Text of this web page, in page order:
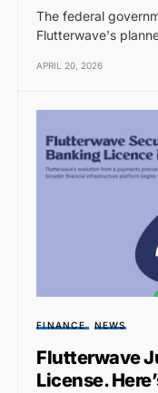
The federal
Flutterwave's
APRIL 20, 2026
FINANCE NEWS
Flutterwave
License.